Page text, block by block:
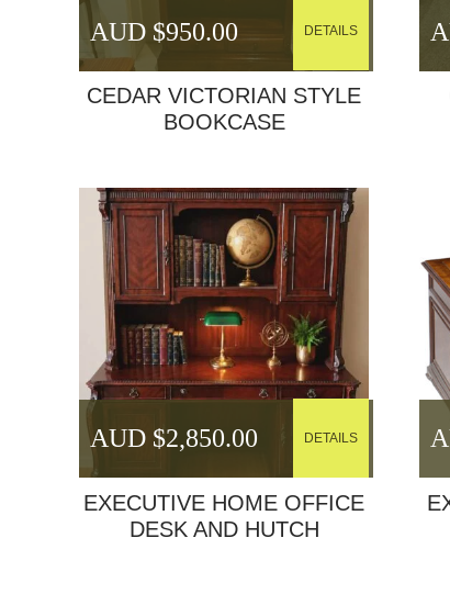
CEDAR VICTORIAN STYLE
BOOKCASE
AUD $950.00 DETAILS
EXECUTIVE HOME OFFICE
DESK AND HUTCH
AUD $2,850.00 DETAILS